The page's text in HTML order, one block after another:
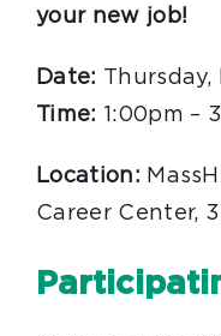
your new job!
Date:
Time: 1:00pm –
Location:
Career Center,